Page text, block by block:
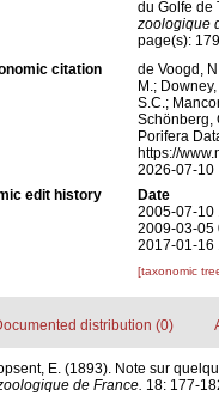
du Golfe de
zoologique
page(s):
citation
de Voogd,
M.;
S.C.;
Schönberg,
Porifera
https://
2026-07-10
edit history
Date
2005-07-10
2009-03-05
2017-01-16
[taxonomic
distribution (0)
E. (1893). Note sur
de France. 18: 177-